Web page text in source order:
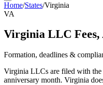
Home/States/Virginia
VA
Virginia LLC Fees,
Formation, deadlines &
Virginia LLCs are filed with the
anniversary month. Virginia